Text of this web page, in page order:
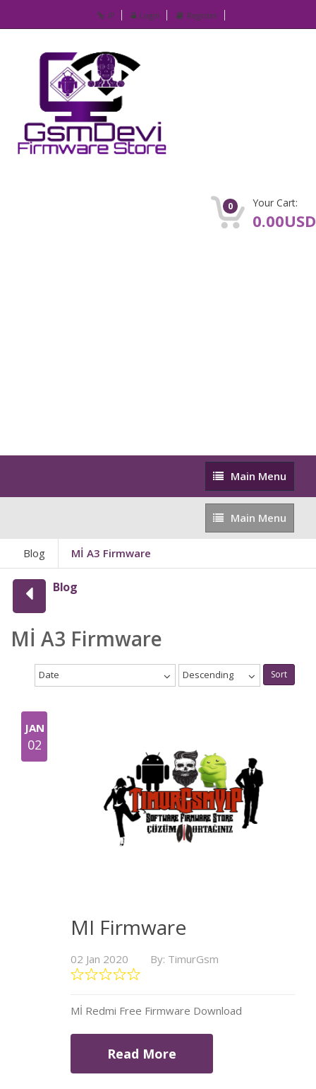
IP Login Register
0 Your Cart:
0.00USD
Main
Menu
Main Menu
Main
Menu
Main Menu
Blog Mİ A3 Firmware
Blog
Mİ A3 Firmware
Date Descending Sort
JAN
02
MI Firmware
02 Jan 2020 By: TimurGsm
Mİ Redmi Free Firmware Download
Read More